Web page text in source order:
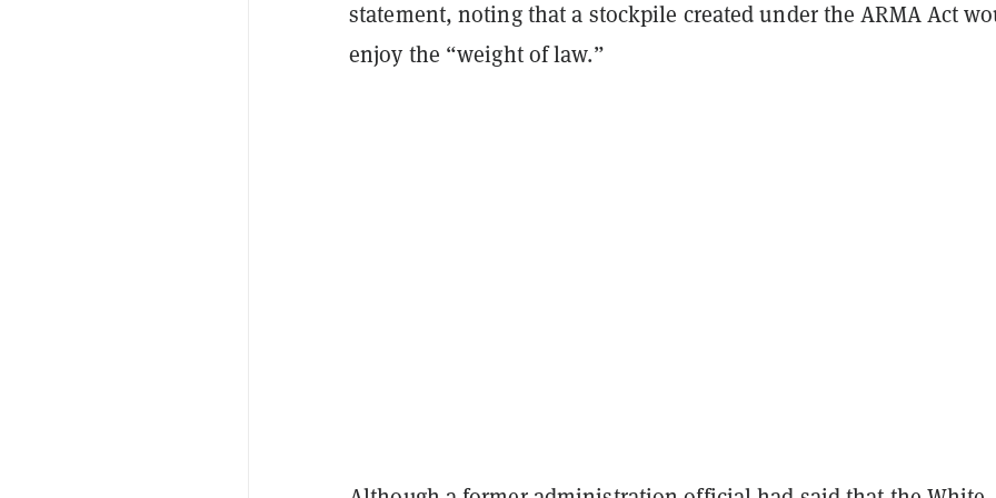
statement, noting that a stockpile created under the ARMA Act
enjoy the “weight of law.”